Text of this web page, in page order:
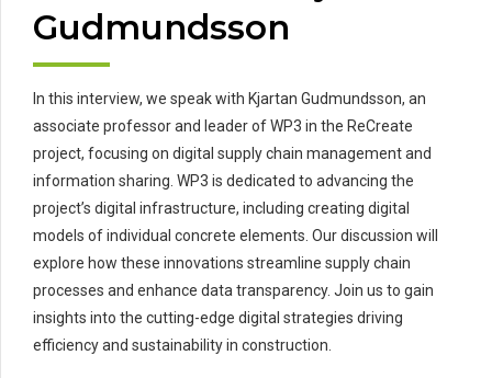
Gudmundsson
In this interview, we speak with Kjartan Gudmundsson, an
associate professor and leader of WP3 in the ReCreate
project, focusing on digital supply chain management and
information sharing. WP3 is dedicated to advancing the
project’s digital infrastructure, including creating digital
models of individual concrete elements. Our discussion will
explore how these innovations streamline supply chain
processes and enhance data transparency. Join us to gain
insights into the cutting-edge digital strategies driving
efficiency and sustainability in construction.